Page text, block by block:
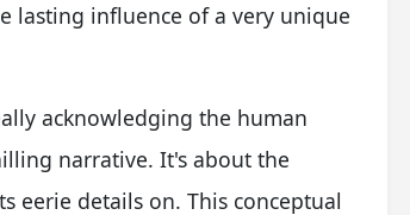
lasting influence of a very unique
acknowledging the human
narrative. It's about the
eerie details on. This conceptual